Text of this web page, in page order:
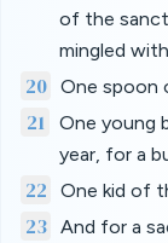
of the
mingled
20 One spoon
21
One young
year, for a
22 One kid of
23 And for a